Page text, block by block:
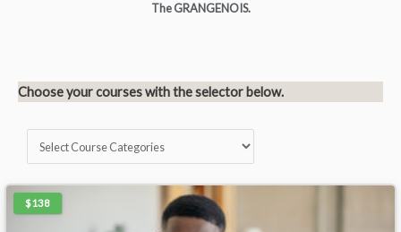
The GRANGENOIS.
Choose your courses with the selector below.
$138